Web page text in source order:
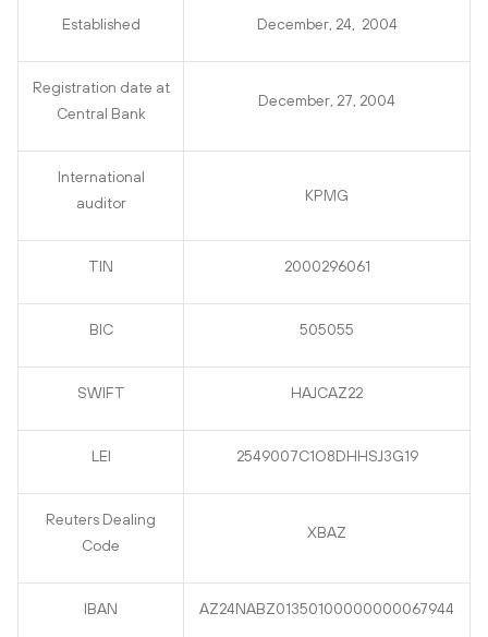
Established December, 24, 2004
Registration date at
Central Bank
December, 27, 2004
International
auditor
KPMG
TIN 2000296061
BIC 505055
SWIFT HAJCAZ22
LEI 2549007C1O8DHHSJ3G19
Reuters Dealing
Code
XBAZ
IBAN AZ24NABZ01350100000000067944